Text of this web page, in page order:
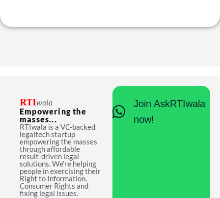
Empowering the
masses...
RTIwala is a VC-backed
legaltech startup
empowering the masses
through affordable
result-driven legal
solutions. We're helping
people in exercising their
Right to Information,
Consumer Rights and
fixing legal issues.
Join AskRTIwala
now!